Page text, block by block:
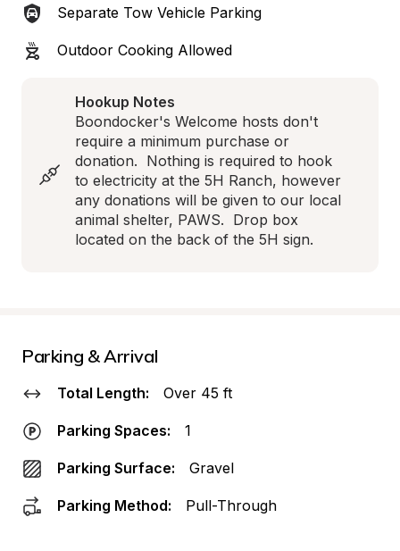
Separate Tow Vehicle Parking
Outdoor Cooking Allowed
Hookup Notes
Boondocker's Welcome hosts don't
require a minimum purchase or
donation.  Nothing is required to hook
to electricity at the 5H Ranch, however
any donations will be given to our local
animal shelter, PAWS.  Drop box
located on the back of the 5H sign.
Parking & Arrival
Total Length: Over 45 ft
Parking Spaces: 1
Parking Surface: Gravel
Parking Method: Pull-Through